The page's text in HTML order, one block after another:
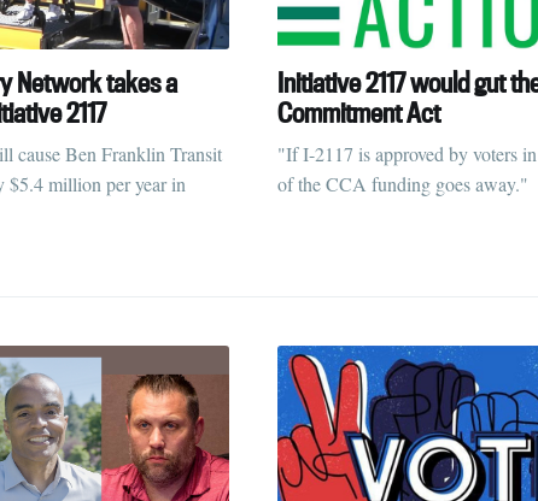
Network takes a
2117
cause Ben Franklin Transit
$5.4 million per year in
Initiative 2117 would gut
Commitment Act
"If I-2117 is approved by voters
of the CCA funding goes away."